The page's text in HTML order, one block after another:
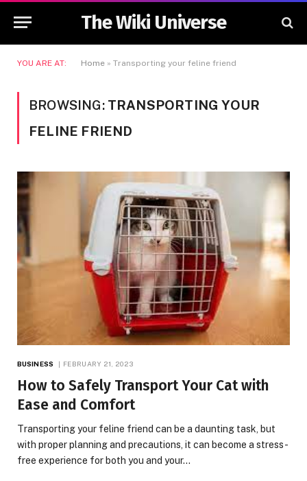
The Wiki Universe
YOU ARE AT: Home » Transporting your feline friend
BROWSING: TRANSPORTING YOUR
FELINE FRIEND
BUSINESS FEBRUARY 21, 2023
How to Safely Transport Your Cat with
Ease and Comfort
Transporting your feline friend can be a daunting task, but
with proper planning and precautions, it can become a stress-
free experience for both you and your…